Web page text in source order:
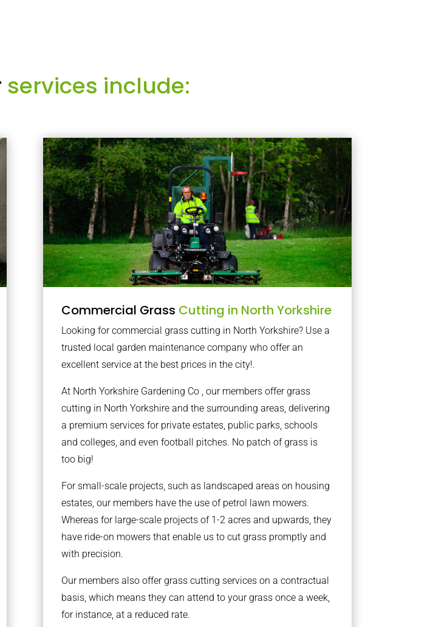
services include:
Commercial Grass Cutting in North Yorkshire
Looking for commercial grass cutting in North Yorkshire? Use a
trusted local garden maintenance company who offer an
excellent service at the best prices in the city!.
At North Yorkshire Gardening Co , our members offer grass
cutting in North Yorkshire and the surrounding areas, delivering
a premium services for private estates, public parks, schools
and colleges, and even football pitches. No patch of grass is
too big!
For small-scale projects, such as landscaped areas on housing
estates, our members have the use of petrol lawn mowers.
Whereas for large-scale projects of 1-2 acres and upwards, they
have ride-on mowers that enable us to cut grass promptly and
with precision.
Our members also offer grass cutting services on a contractual
basis, which means they can attend to your grass once a week,
for instance, at a reduced rate.